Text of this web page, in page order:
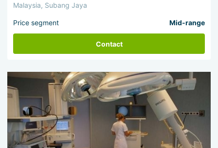
Malaysia, Subang Jaya
Price segment Mid-range
Contact